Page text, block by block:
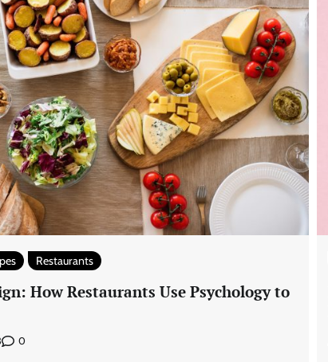
Restaurants
How Restaurants Use Psychology to
0